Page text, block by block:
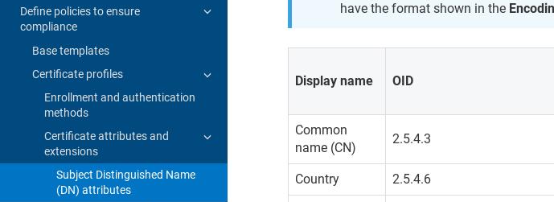
Define policies to ensure
compliance
Base templates
Certificate profiles
Enrollment and authentication
methods
Certificate attributes and
extensions
Subject Distinguished Name
(DN) attributes
have the format shown in the
Display name OID
Common
name (CN)
2.5.4.3
Country 2.5.4.6